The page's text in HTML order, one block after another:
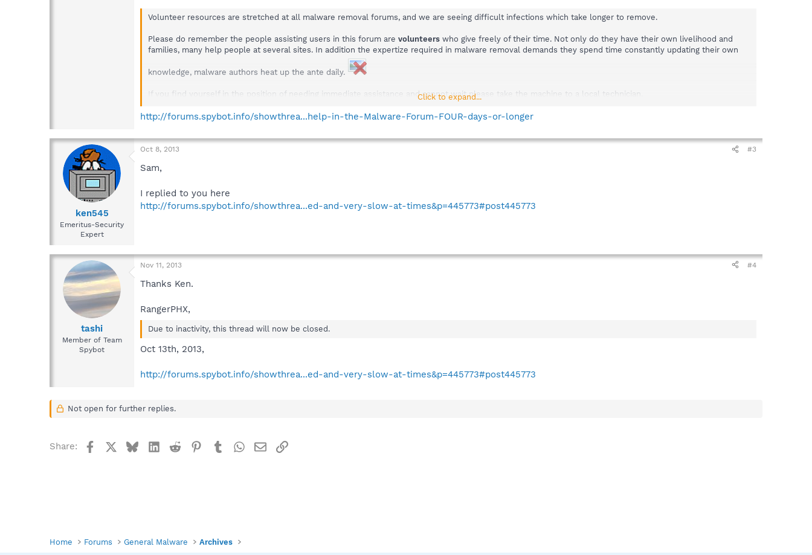
Volunteer resources are stretched at all malware removal forums, and we are seeing difficult infections which take longer to remove.
Please do remember the people assisting users in this forum are volunteers who give freely of their time. Not only do they have their own livelihood and
families, many help people at several sites. In addition the expertize required in malware removal demands they spend time constantly updating their own
knowledge, malware authors heat up the ante daily.
If you find yourself in the position of needing immediate assistance and cannot wait please take the machine to a local technician.
By the way, high view counts on a topic means little, members looking for similar problems will count as a view. Even people using search engines. It does not
Click to expand...
http://forums.spybot.info/showthrea...help-in-the-Malware-Forum-FOUR-days-or-longer
ken545
Emeritus-Security
Expert
Oct 8, 2013 #3
Sam,
I replied to you here
http://forums.spybot.info/showthrea...ed-and-very-slow-at-times&p=445773#post445773
tashi
Member of Team
Spybot
Nov 11, 2013 #4
Thanks Ken.
RangerPHX,
Due to inactivity, this thread will now be closed.
Oct 13th, 2013,
http://forums.spybot.info/showthrea...ed-and-very-slow-at-times&p=445773#post445773
Not open for further replies.
Share: FacebookBlueskyLinkedIn
Reddit Pinterest
TumblrWhatsApp
EmailLink
Home Forums General Malware Archives